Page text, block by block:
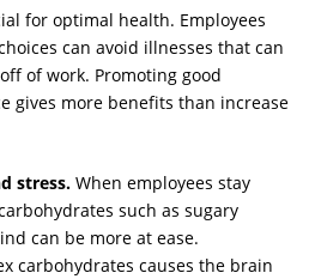
for optimal health. Employees
can avoid illnesses that can
of work. Promoting good
gives more benefits than increase
stress. When employees stay
such as sugary
can be more at ease.
carbohydrates causes the brain